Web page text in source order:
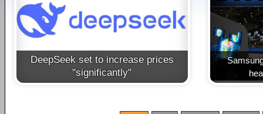
DeepSeek set to increase prices
"significantly"